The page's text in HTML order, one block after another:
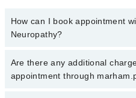
How can I book appointment
Neuropathy?
Click Here To book your
Peripheral Neuropathy. You can
Are there any additional
appointment through